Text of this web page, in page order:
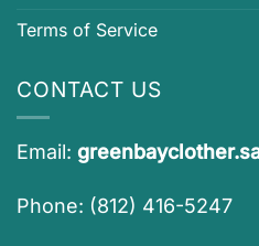
Terms of Service
CONTACT US
Email:
Phone: (812) 416-5247